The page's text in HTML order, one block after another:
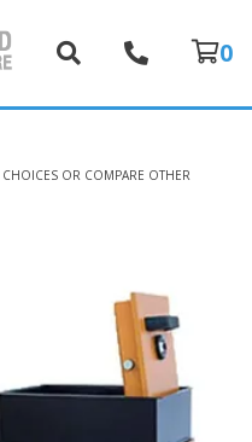
0
CHOICES OR COMPARE OTHER